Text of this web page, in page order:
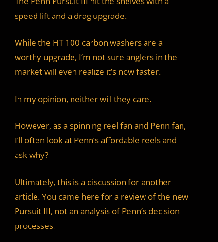
speed lift and a drag upgrade.
While the HT 100 carbon washers are a
worthy upgrade, I’m not sure anglers in the
market will even realize it’s now faster.
In my opinion, neither will they care.
However, as a spinning reel fan and Penn fan,
I’ll often look at Penn’s affordable reels and
ask why?
Ultimately, this is a discussion for another
article. You came here for a review of the new
Pursuit III, not an analysis of Penn’s decision
processes.